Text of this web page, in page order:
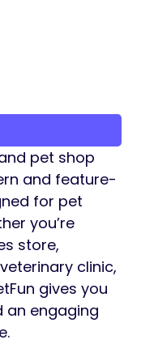
pet shop
and feature-
for pet
you’re
store,
clinic,
gives you
an engaging